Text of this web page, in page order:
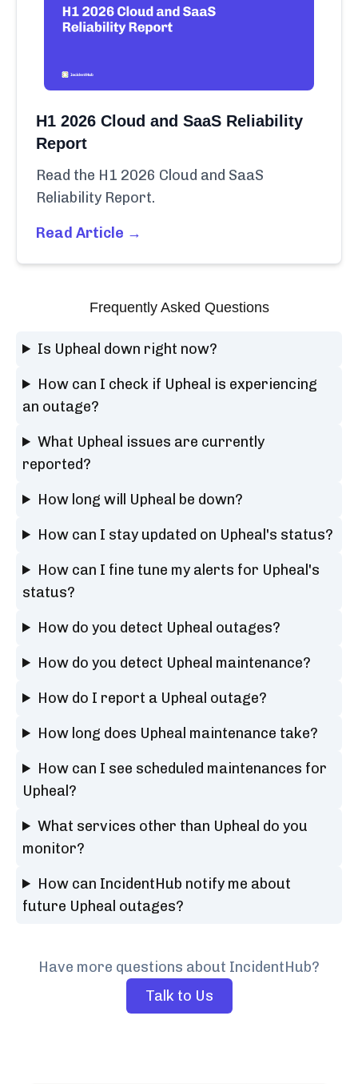
H1 2026 Cloud and SaaS Reliability
Report
Read the H1 2026 Cloud and SaaS
Reliability Report.
Read Article →
Frequently Asked Questions
Is Upheal down right now?
How can I check if Upheal is experiencing
an outage?
What Upheal issues are currently
reported?
How long will Upheal be down?
How can I stay updated on Upheal's status?
How can I fine tune my alerts for Upheal's
status?
How do you detect Upheal outages?
How do you detect Upheal maintenance?
How do I report a Upheal outage?
How long does Upheal maintenance take?
How can I see scheduled maintenances for
Upheal?
What services other than Upheal do you
monitor?
How can IncidentHub notify me about
future Upheal outages?
Have more questions about IncidentHub?
Talk to Us